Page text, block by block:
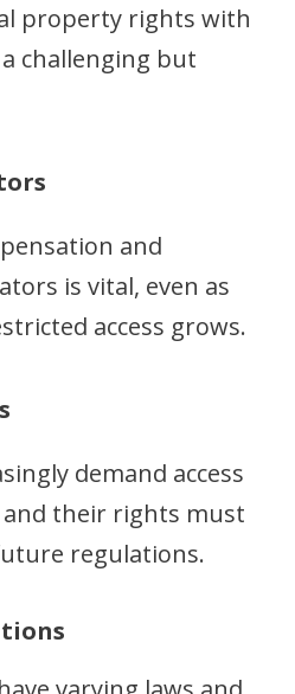
property rights with
challenging but
and
is vital, even as
access grows.
demand access
their rights must
regulations.